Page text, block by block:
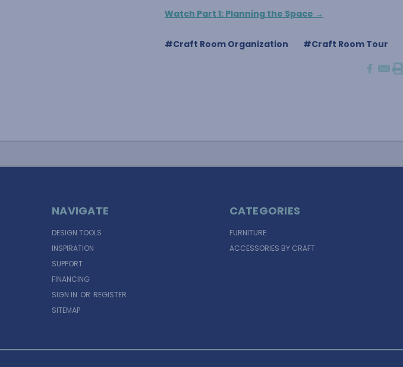
Watch Part 1: Planning the Space →
#Craft Room Organization #Craft Room Tour
NAVIGATE
DESIGN TOOLS
INSPIRATION
SUPPORT
FINANCING
SIGN IN OR REGISTER
SITEMAP
CATEGORIES
FURNITURE
ACCESSORIES BY CRAFT